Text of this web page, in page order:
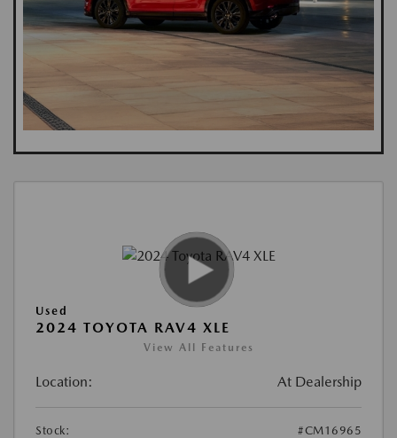
Used
2024 TOYOTA RAV4 XLE
View All Features
Location: At Dealership
Stock:
#CM16965